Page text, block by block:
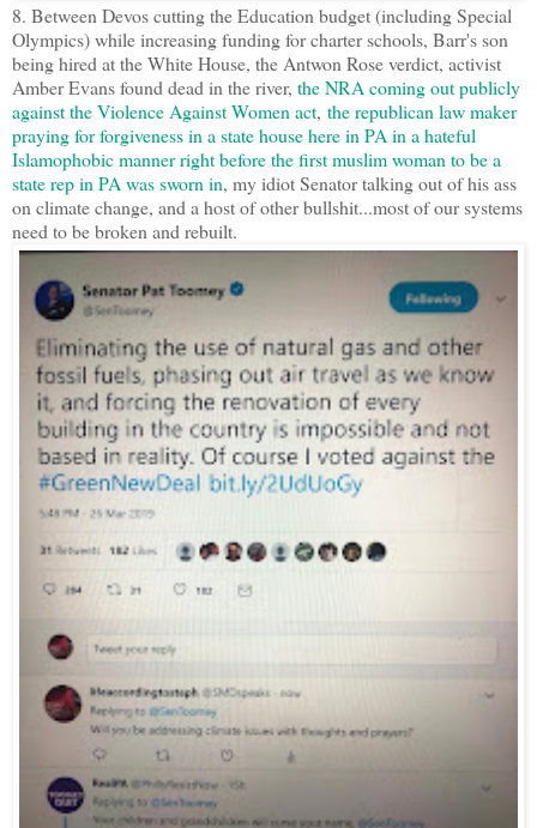
8. Between Devos cutting the Education budget (including Special
Olympics) while increasing funding for charter schools, Barr's son
being hired at the White House, the Antwon Rose verdict, activist
Amber Evans found dead in the river, the NRA coming out publicly
against the Violence Against Women act, the republican law maker
praying for forgiveness in a state house here in PA in a hateful
Islamophobic manner right before the first muslim woman to be a
state rep in PA was sworn in, my idiot Senator talking out of his ass
on climate change, and a host of other bullshit...most of our systems
need to be broken and rebuilt.